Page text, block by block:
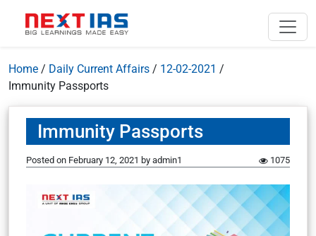
Home / Daily Current Affairs / 12-02-2021 /
Immunity Passports
Immunity Passports
Posted on February 12, 2021 by admin1 1075